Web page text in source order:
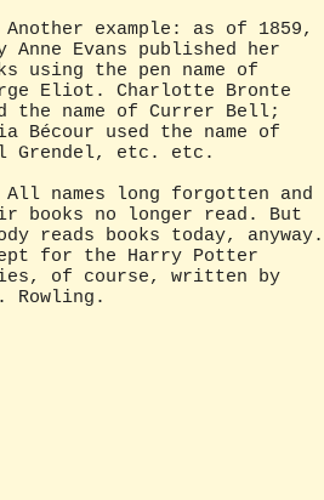
example: as of 1859,
Anne Evans published her
using the pen name of
Eliot. Charlotte Bronte
the name of Currer Bell;
Bécour used the name of
Grendel, etc. etc.
names long forgotten and
books no longer read. But
reads books today, anyway.
for the Harry Potter
of course, written by
Rowling.